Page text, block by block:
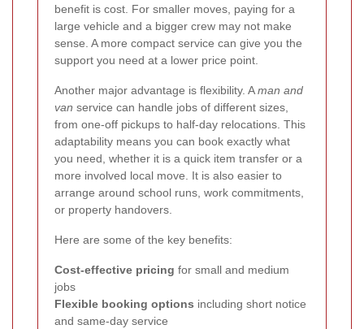
benefit is cost. For smaller moves, paying for a
large vehicle and a bigger crew may not make
sense. A more compact service can give you the
support you need at a lower price point.
Another major advantage is flexibility. Aman and
van service can handle jobs of different sizes,
from one-off pickups to half-day relocations. This
adaptability means you can book exactly what
you need, whether it is a quick item transfer or a
more involved local move. It is also easier to
arrange around school runs, work commitments,
or property handovers.
Here are some of the key benefits:
Cost-effective pricing for small and medium
jobs
Flexible booking options including short notice
and same-day service